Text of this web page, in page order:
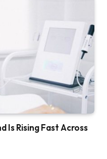
Is Rising Fast Across